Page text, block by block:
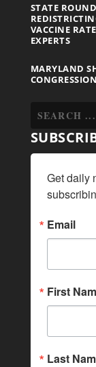
STATE
VACCINE
EXPERTS
MARYLAND
Get daily
Email
First
Last